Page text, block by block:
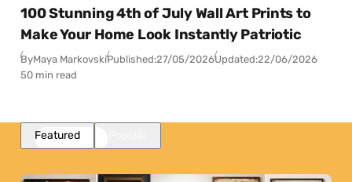
100 Stunning 4th of July Wall Art Prints to
Make Your Home Look Instantly Patriotic
ByMaya MarkovskiPublished:27/05/2026Updated:22/06/2026
50 min read
Featured